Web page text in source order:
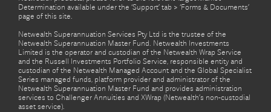
Determination available under the ‘Support’ tab > ‘Forms & Documents’
page of this site.
Netwealth Superannuation Services Pty Ltd is the trustee of the
Netwealth Superannuation Master Fund. Netwealth Investments
Limited is the operator and custodian of the Netwealth Wrap Service
and the Russell Investments Portfolio Service, responsible entity and
custodian of the Netwealth Managed Account and the Global Specialist
Series managed funds, platform provider and administrator of the
Netwealth Superannuation Master Fund and provides administration
services to Challenger Annuities and XWrap (Netwealth’s non-custodial
asset service).